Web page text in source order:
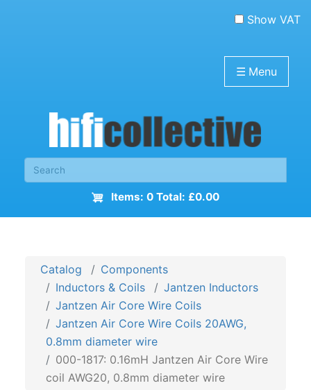
Show VAT
☰ Menu
Items: 0 Total: £0.00
Catalog
Components
Inductors & Coils
Jantzen Inductors
Jantzen Air Core Wire Coils
Jantzen Air Core Wire Coils 20AWG,
0.8mm diameter wire
000-1817: 0.16mH Jantzen Air Core Wire
coil AWG20, 0.8mm diameter wire